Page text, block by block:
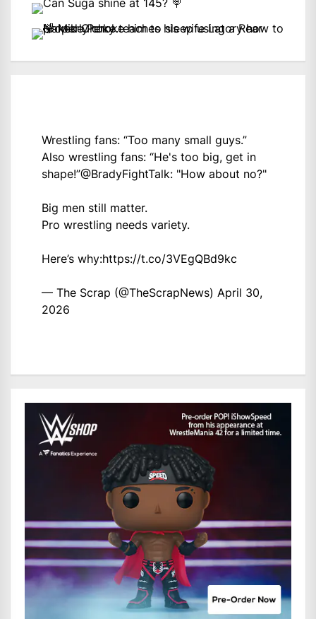
Wrestling fans: “Too many small guys.”
Also wrestling fans: “He's too big, get in
shape!”@BradyFightTalk: "How about no?"
Big men still matter.
Pro wrestling needs variety.
Here’s why:https://t.co/3VEgQBd9kc
— The Scrap (@TheScrapNews) April 30,
2026